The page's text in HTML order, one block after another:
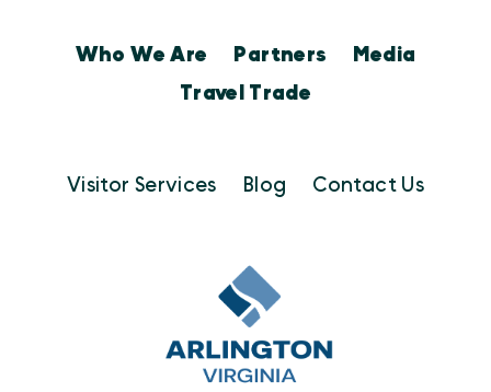
Who We Are Partners
Media
Travel Trade
Visitor Services Blog Contact Us